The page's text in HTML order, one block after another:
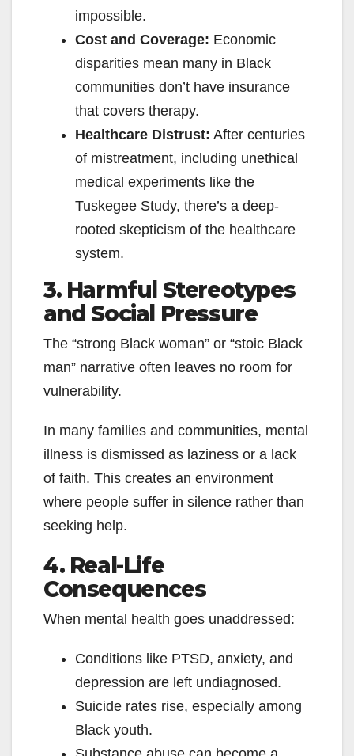
impossible.
Cost and Coverage: Economic
disparities mean many in Black
communities don’t have insurance
that covers therapy.
Healthcare Distrust: After centuries
of mistreatment, including unethical
medical experiments like the
Tuskegee Study, there’s a deep-
rooted skepticism of the healthcare
system.
3. Harmful Stereotypes
and Social Pressure
The “strong Black woman” or “stoic Black
man” narrative often leaves no room for
vulnerability.
In many families and communities, mental
illness is dismissed as laziness or a lack
of faith. This creates an environment
where people suffer in silence rather than
seeking help.
4. Real-Life
Consequences
When mental health goes unaddressed:
Conditions like PTSD, anxiety, and
depression are left undiagnosed.
Suicide rates rise, especially among
Black youth.